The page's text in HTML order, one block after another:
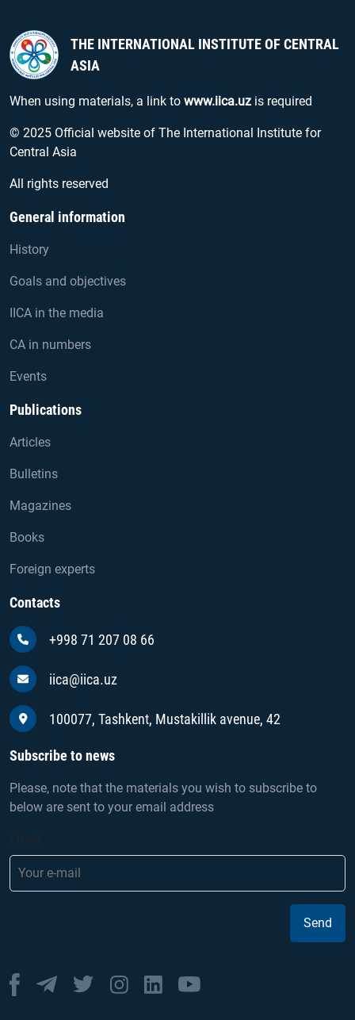
THE INTERNATIONAL INSTITUTE OF CENTRAL
ASIA
When using materials, a link to www.iica.uz is required
© 2025 Official website of The International Institute for
Central Asia
All rights reserved
General information
History
Goals and objectives
IICA in the media
CA in numbers
Events
Publications
Articles
Bulletins
Magazines
Books
Foreign experts
Contacts
+998 71 207 08 66
iica@iica.uz
100077, Tashkent, Mustakillik avenue, 42
Subscribe to news
Please, note that the materials you wish to subscribe to
below are sent to your email address
Send